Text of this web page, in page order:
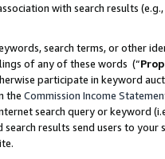
with search results
search terms, or other
of any of these words (“
participate in keyword
the Commission Income
search query or keyword
search results send users to